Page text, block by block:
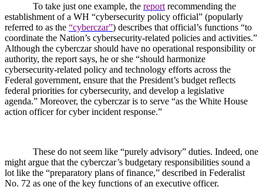
To take just one example, the report recommending the
establishment of a WH “cybersecurity policy official” (popularly
referred to as the “cyberczar”) describes that official’s functions “to
coordinate the Nation’s cybersecurity-related policies and activities.”
Although the cyberczar should have no operational responsibility or
authority, the report says, he or she “should harmonize
cybersecurity-related policy and technology efforts across the
Federal government, ensure that the President’s budget reflects
federal priorities for cybersecurity, and develop a legislative
agenda.” Moreover, the cyberczar is to serve “as the White House
action officer for cyber incident response.”
These do not seem like “purely advisory” duties. Indeed, one
might argue that the cyberczar’s budgetary responsibilities sound a
lot like the “preparatory plans of finance,” described in Federalist
No. 72 as one of the key functions of an executive officer.